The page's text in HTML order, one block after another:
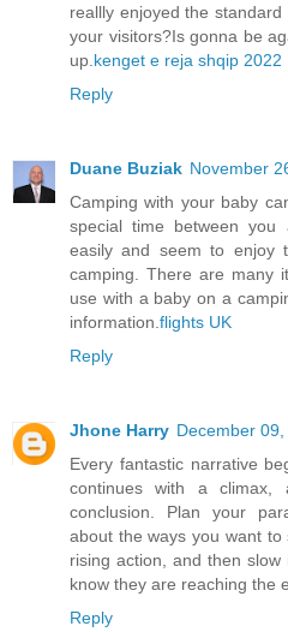
reallly enjoyed the
your visitors?Is gonna be
up. kenget e reja shqip 2022
Reply
Duane Buziak November
Camping with your baby
special time between you
easily and seem to enjoy
camping. There are many
use with a baby on a
information. flights UK
Reply
Jhone Harry December 09,
Every fantastic narrative
continues with a climax,
conclusion. Plan your
about the ways you want
rising action, and then
know they are reaching the
Reply